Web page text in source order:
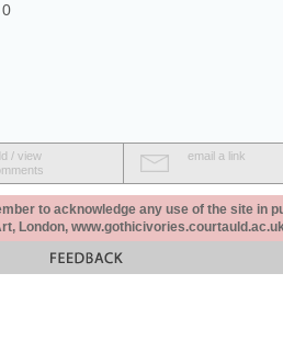
/ view
email a link
to acknowledge any use of the site in
London,